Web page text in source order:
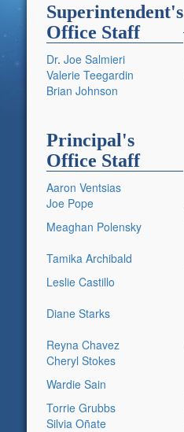
Superintendent's
Office Staff
Dr. Joe Salmieri
Valerie Teegardin
Brian Johnson
Principal's
Office Staff
Aaron Ventsias
Joe Pope
Meaghan Polensky
Tamika Archibald
Leslie Castillo
Diane Starks
Reyna Chavez
Cheryl Stokes
Wardie Sain
Torrie Grubbs
Silvia Oñate